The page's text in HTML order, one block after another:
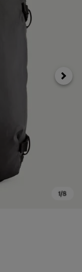
Next